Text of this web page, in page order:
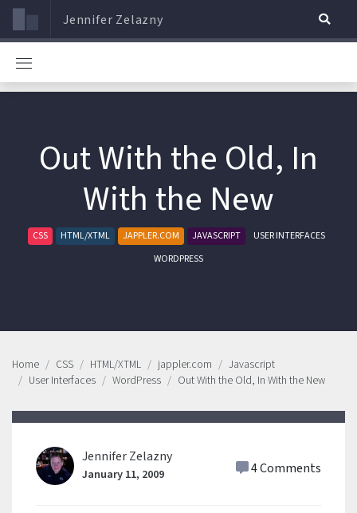
Jennifer Zelazny
Out With the Old, In
With the New
CSS HTML/XTML JAPPLER.COM JAVASCRIPT
USER INTERFACES
WORDPRESS
Home CSS HTML/XTML jappler.com
Javascript
User Interfaces
WordPress Out With the Old, In With the New
Jennifer Zelazny
January 11, 2009 4 Comments